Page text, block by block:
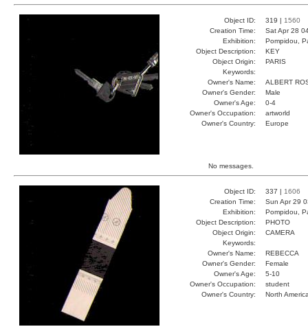
Object ID: 319 | 1560
Creation Time:
Sat Apr 28
Exhibition:
Pompidou,
Object Description:
KEY
Object Origin:
PARIS
Keywords:
Owner's Name:
ALBERT
Owner's Gender:
Male
Owner's Age:
0-4
Owner's Occupation:
artworld
Owner's Country:
Europe
No messages.
Object ID: 337 | 1606
Creation Time:
Sun Apr 29
Exhibition:
Pompidou,
Object Description:
PHOTO
Object Origin:
CAMERA
Keywords:
Owner's Name:
REBECCA
Owner's Gender:
Female
Owner's Age:
5-10
Owner's Occupation:
student
Owner's Country:
North